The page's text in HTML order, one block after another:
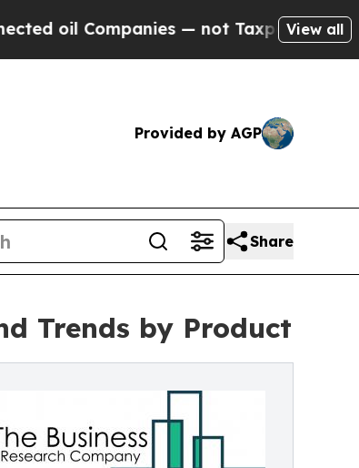
— not Taxpayers — the View all
Provided by AGP
Share
Trends by Product